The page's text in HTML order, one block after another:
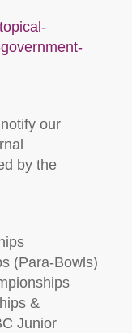
our
by the
(Para-Bowls)
&
Junior